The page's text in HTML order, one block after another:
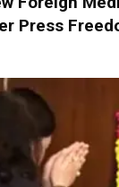
Press